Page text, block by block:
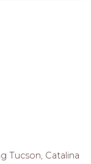
Tucson, Catalina